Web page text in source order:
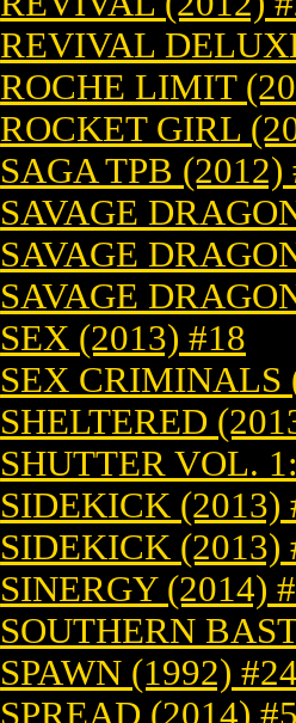
REVIVAL
ROCHE LIMIT
ROCKET GIRL
SAGA TPB
SAVAGE
SAVAGE
SAVAGE
SEX (2013) #18
SEX CRIMINALS
SHELTERED
SHUTTER VOL.
SIDEKICK (2013)
SIDEKICK (2013)
SINERGY (2014)
SOUTHERN
SPAWN (1992)
SPREAD (2014)